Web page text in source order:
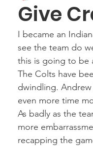
PACK Posts
Racing
Give
I became an
see the team do
this is going to be
The Colts have
dwindling.
even more time
As badly as the
more
recapping the